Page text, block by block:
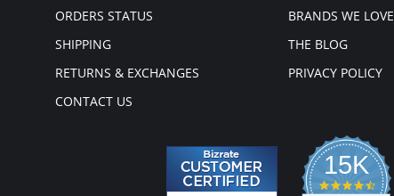
ORDERS STATUS
SHIPPING
RETURNS & EXCHANGES
CONTACT US
BRANDS WE LOVE
THE BLOG
PRIVACY POLICY
15K
4.3